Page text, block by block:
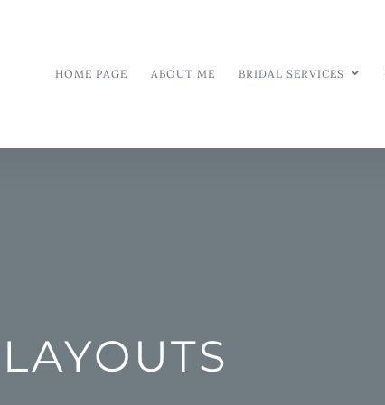
HOME PAGE ABOUT ME BRIDAL SERVICES
LAYOUTS